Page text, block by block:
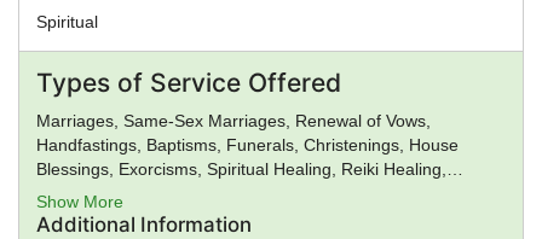
Rastafarianism, Reform Judaism, Rinzai Zen Buddhism,
Adventism, Shaivism, Shi'a Islam, Shinto, Sikhism, Soto Zen
Taoism, Tendai Buddhism, Theravada Buddhism, Tibetan
Buddhism, Typhonian Order, Umbanda, Unification Church,
Unitarian Universalism, Universal Life Church, Vaishnavism,
Vajrayana Buddhism, Vedanta, Vineyard Churches, Voodoo,
Wicca, Worldwide Church of God, Yezidi, Zen, Zionism,
Spiritual
Types of Service Offered
Marriages, Same-Sex Marriages, Renewal of Vows,
Handfastings, Baptisms, Funerals, Christenings, House
Blessings, Exorcisms, Spiritual Healing, Reiki Healing,
Premarital Counseling, General Ministry, Spiritual Guidance
Show More
Additional Information